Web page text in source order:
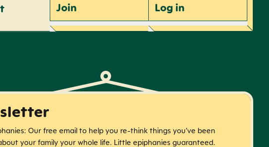
Join Login
Our free email to help you re-think things you’ve been
your family your whole life. Little epiphanies guaranteed.